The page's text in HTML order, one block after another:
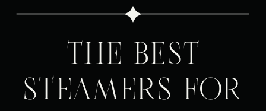
THE BEST
STEAMERS FOR